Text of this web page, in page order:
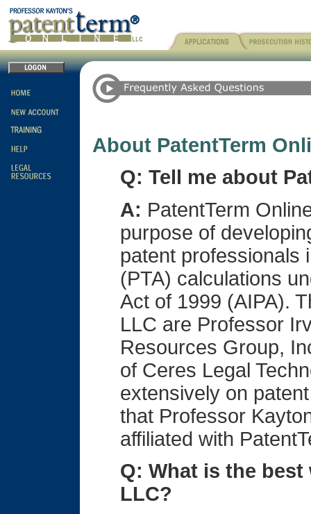
About PatentTerm
Q: Tell me about
A: PatentTerm
purpose of
patent professionals
(PTA) calculations
Act of 1999 (AIPA).
LLC are Professor
Resources Group,
of Ceres Legal
extensively on
that Professor
affiliated with
Q: What is the
LLC?